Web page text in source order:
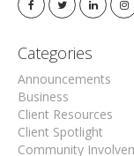
Categories
Announcements
Business
Client Resources
Client Spotlight
Community